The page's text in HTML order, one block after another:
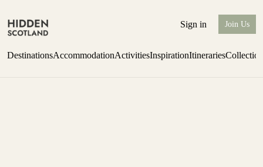
Sign in Join Us
DestinationsAccommodationActivitiesInspirationItineraries